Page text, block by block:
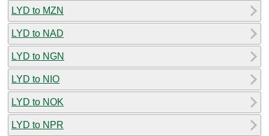
LYD to MZN
LYD to NAD
LYD to NGN
LYD to NIO
LYD to NOK
LYD to NPR